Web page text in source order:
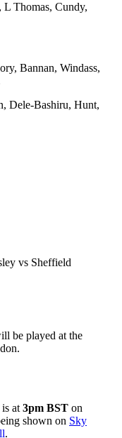
Thomas, Cundy,
Bannan, Windass,
Dele-Bashiru, Hunt,
vs Sheffield
be played at the
at 3pm BST on
shown on Sky
.